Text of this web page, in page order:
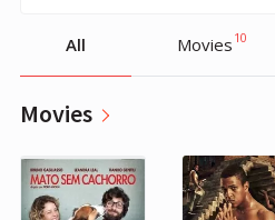
All Movies 10
Movies